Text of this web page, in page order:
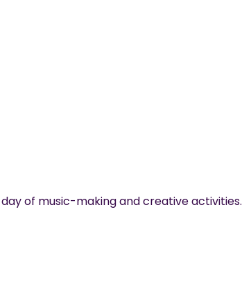
of music-making and creative activities.